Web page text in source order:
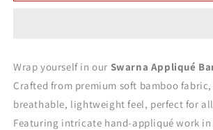
Wrap yourself in our Swarna Appliqué
Crafted from premium soft bamboo
breathable, lightweight feel, perfect for all
Featuring intricate hand-appliqué work